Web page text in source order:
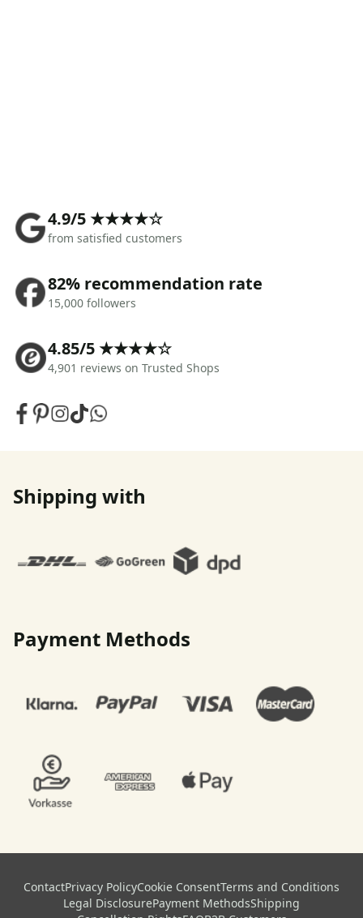
4.9/5 ★★★★☆
from satisfied customers
82% recommendation rate
15,000 followers
4.85/5 ★★★★☆
4,901 reviews on Trusted Shops
Shipping with
Payment Methods
ContactPrivacy PolicyCookie ConsentTerms and Conditions
Legal DisclosurePayment MethodsShipping